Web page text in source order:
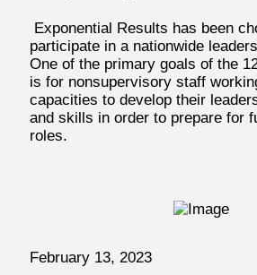
Exponential Results has been
participate in a nationwide
One of the primary goals of the
is for nonsupervisory staff
capacities to develop their
and skills in order to prepare for
roles.
February 13, 2023